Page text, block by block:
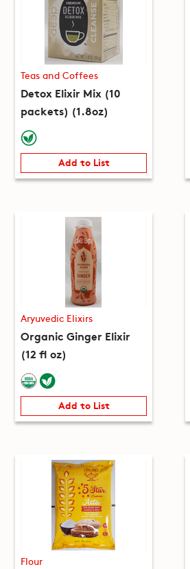
Teas and Coffees
Detox Elixir Mix (10
packets) (1.8oz)
Add to List
Aryuvedic Elixirs
Organic Ginger Elixir
(12 fl oz)
Add to List
Flour